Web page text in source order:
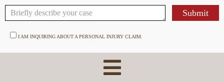
I AM INQUIRING ABOUT A PERSONAL INJURY CLAIM.